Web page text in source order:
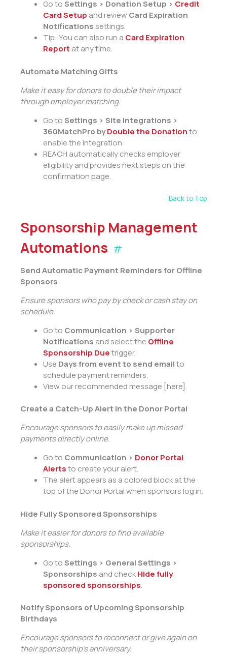
Go toSettings > Donation Setup > Credit
Card Setup and review Card Expiration
Notifications settings.
Tip: You can also run a Card Expiration
Report at any time.
Automate Matching Gifts
Make it easy for donors to double their impact
through employer matching.
Go toSettings > Site Integrations >
360MatchPro byDouble the Donationto
enable the integration.
REACH automatically checks employer
eligibility and provides next steps on the
confirmation page.
Back to Top
Sponsorship Management
Automations #
Send Automatic Payment Reminders for Offline
Sponsors
Ensure sponsors who pay by check or cash stay on
schedule.
Go to Communication > Supporter
Notifications and select the Offline
Sponsorship Duetrigger.
Use Days from event to send emailto
schedule payment reminders.
View our recommended message [here].
Create a Catch-Up Alert in the Donor Portal
Encourage sponsors to easily make up missed
payments directly online.
Go to Communication > Donor Portal
Alertsto create your alert.
The alert appears as a colored block at the
top of the Donor Portal when sponsors log in.
Hide Fully Sponsored Sponsorships
Make it easier for donors to find available
sponsorships.
Go toSettings > General Settings >
Sponsorships and checkHide fully
sponsored sponsorships.
Notify Sponsors of Upcoming Sponsorship
Birthdays
Encourage sponsors to reconnect or give again on
their sponsorship’s anniversary.